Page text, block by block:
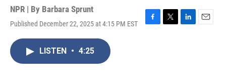
NPR | By Barbara Sprunt
Published December 22, 2025 at 4:15 PM EST
F
T
L
E
LISTEN • 4:25